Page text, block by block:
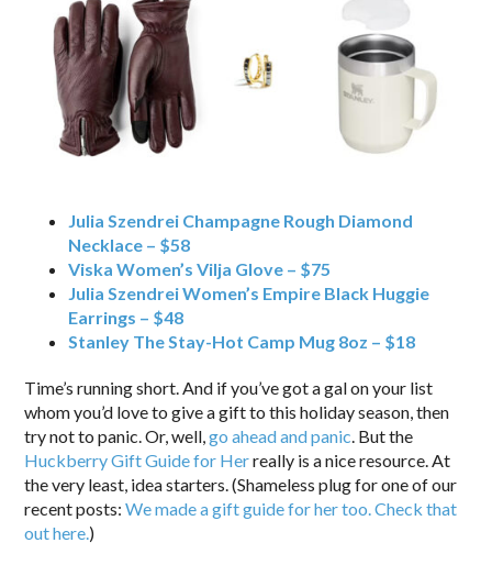
Julia Szendrei Champagne Rough Diamond
Necklace – $58
Viska Women’s Vilja Glove – $75
Julia Szendrei Women’s Empire Black Huggie
Earrings – $48
Stanley The Stay-Hot Camp Mug 8oz – $18
Time’s running short. And if you’ve got a gal on your list
whom you’d love to give a gift to this holiday season, then
try not to panic. Or, well,go ahead and panic. But the
Huckberry Gift Guide for Herreally is a nice resource. At
the very least, idea starters. (Shameless plug for one of our
recent posts:We made a gift guide for her too. Check that
out here.)